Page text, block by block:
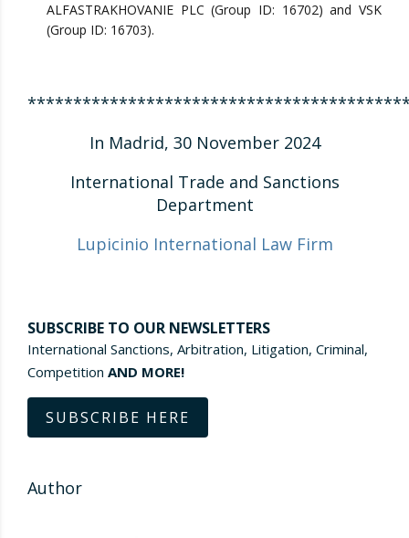
ALFASTRAKHOVANIE PLC (Group ID: 16702) and VSK
(Group ID: 16703).
In Madrid, 30 November 2024
International Trade and Sanctions
Department
Lupicinio International Law Firm
SUBSCRIBE TO OUR NEWSLETTERS
International Sanctions, Arbitration, Litigation, Criminal,
Competition AND MORE!
SUBSCRIBE HERE
Author